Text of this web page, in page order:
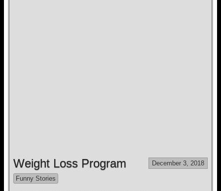
Weight Loss Program December 3, 2018
Funny Stories